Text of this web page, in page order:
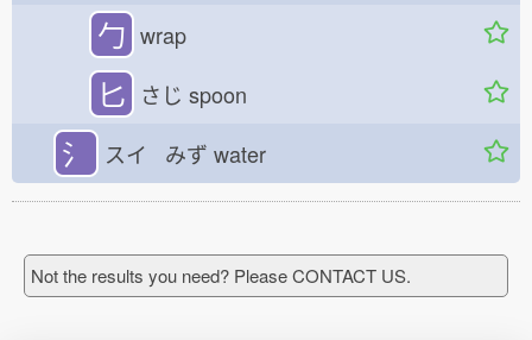
勹 wrap
匕 さじ spoon
氵 スイ みず water
Not the results you need? Please CONTACT US.